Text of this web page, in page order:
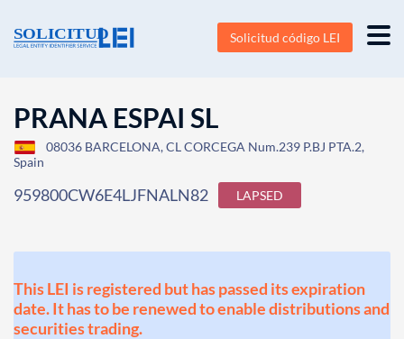
Solicitud código LEI
PRANA ESPAI SL
08036 BARCELONA, CL CORCEGA Num.239 P.BJ PTA.2,
Spain
959800CW6E4LJFNALN82 LAPSED
This LEI is registered but has passed its expiration
date. It has to be renewed to enable distributions and
securities trading.